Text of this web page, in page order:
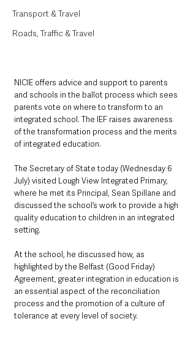
Transport & Travel
Roads, Traffic & Travel
NICIE offers advice and support to parents
and schools in the ballot process which sees
parents vote on where to transform to an
integrated school. The IEF raises awareness
of the transformation process and the merits
of integrated education.
The Secretary of State today (Wednesday 6
July) visited Lough View Integrated Primary,
where he met its Principal, Sean Spillane and
discussed the school’s work to provide a high
quality education to children in an integrated
setting.
At the school, he discussed how, as
highlighted by the Belfast (Good Friday)
Agreement, greater integration in education is
an essential aspect of the reconciliation
process and the promotion of a culture of
tolerance at every level of society.